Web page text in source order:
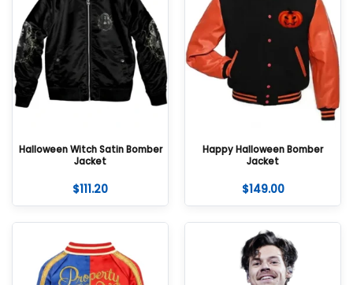
Halloween Witch Satin Bomber
Jacket
$111.20
Happy Halloween Bomber
Jacket
$149.00